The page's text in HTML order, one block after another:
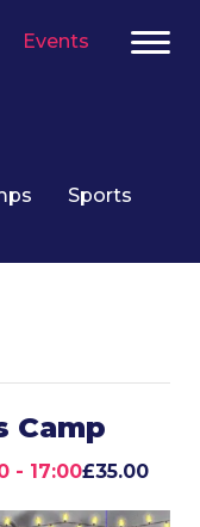
Events
Sports
Camp
- 17:00£35.00